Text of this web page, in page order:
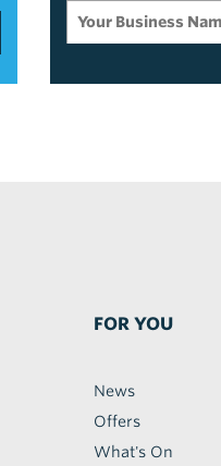
FOR YOU
News
Offers
What's On